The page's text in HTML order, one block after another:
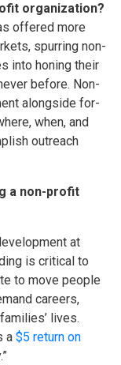
organization?
offered more
spurring non-
into honing their
before. Non-
alongside for-
when, and
outreach
a non-profit
at
is critical to
to move people
careers,
lives.
a $5 return on